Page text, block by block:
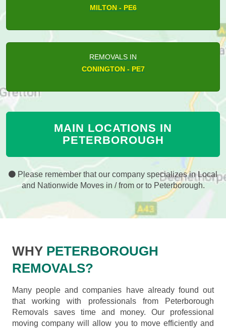
MILTON - PE6
REMOVALS IN
CONINGTON - PE7
MAIN LOCATIONS IN
PETERBOROUGH
Please remember that our company specializes in Local
and Nationwide Moves in / from or to Peterborough.
WHY PETERBOROUGH
REMOVALS?
Many people and companies have already found out
that working with professionals from Peterborough
Removals saves time and money. Our professional
moving company will allow you to move efficiently and